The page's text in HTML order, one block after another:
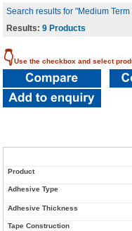
Search results for "Medium Term
Results:9 Products
👇Use the checkbox and select